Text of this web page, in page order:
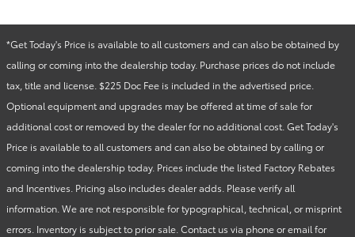
*Get Today's Price is available to all customers and can also be obtained by
calling or coming into the dealership today. Purchase prices do not include
tax, title and license. $225 Doc Fee is included in the advertised price.
Optional equipment and upgrades may be offered at time of sale for
additional cost or removed by the dealer for no additional cost. Get Today's
Price is available to all customers and can also be obtained by calling or
coming into the dealership today. Prices include the listed Factory Rebates
and Incentives. Pricing also includes dealer adds. Please verify all
information. We are not responsible for typographical, technical, or misprint
errors. Inventory is subject to prior sale. Contact us via phone or email for